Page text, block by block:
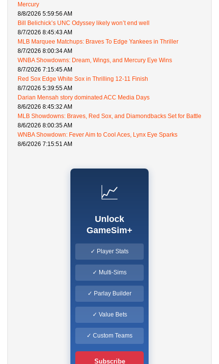
Mercury
8/8/2026 5:59:56 AM
Bill Belichick’s UNC Odyssey likely won’t end well
8/7/2026 8:45:43 AM
MLB Marquee Matchups: Braves To Edge Yankees in Thriller
8/7/2026 8:00:34 AM
WNBA Showdowns: Dream, Wings, and Mercury Eye Wins
8/7/2026 7:15:45 AM
Red Sox Edge White Sox in Thrilling 12-11 Finish
8/7/2026 5:39:55 AM
Darian Mensah story dominated ACC Media Days
8/6/2026 8:45:32 AM
MLB Showdowns: Braves, Red Sox, and Diamondbacks Set for Battle
8/6/2026 8:00:35 AM
WNBA Showdown: Fever Aim to Cool Aces, Lynx Eye Sparks
8/6/2026 7:15:51 AM
📈
Unlock
GameSim+
✓ Player Stats
✓ Multi-Sims
✓ Parlay Builder
✓ Value Bets
✓ Custom Teams
Subscribe